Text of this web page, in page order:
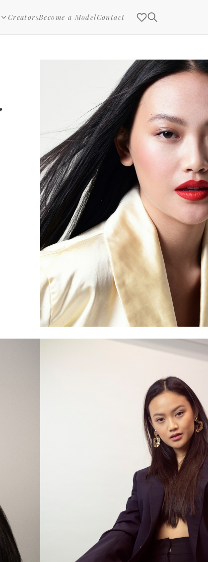
CreatorsBecome a ModelContact